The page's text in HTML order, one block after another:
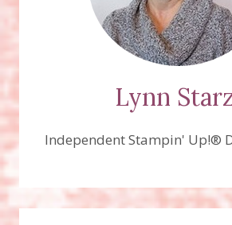
Lynn
Independent Stampin' Up!®